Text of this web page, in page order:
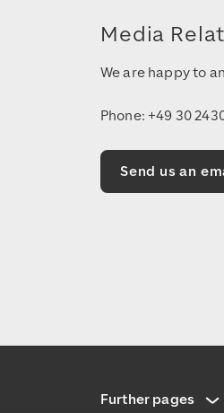
Media
We are happy to
Phone: +49 30
Send us an
Further pages